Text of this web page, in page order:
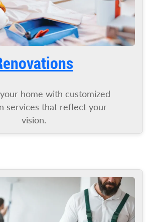
home with customized
services that reflect your
vision.